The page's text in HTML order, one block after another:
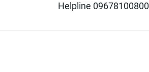
Helpline 09678100800